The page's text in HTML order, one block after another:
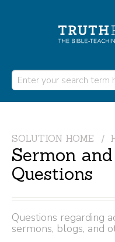
SOLUTION HOME
Sermon
Questions
Questions regarding
sermons, blogs, and